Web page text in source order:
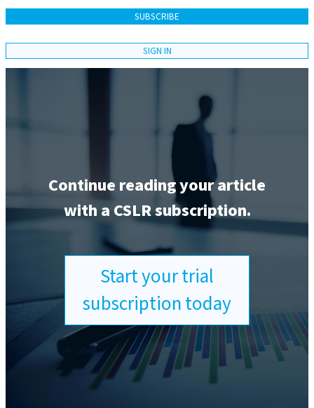
SUBSCRIBE
SIGN IN
Continue reading your article
with a CSLR subscription.
Start your trial
subscription today